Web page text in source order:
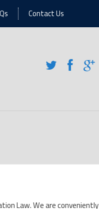
Contact Us
Law. We are conveniently